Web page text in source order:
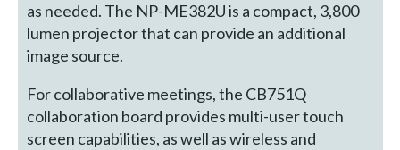
as needed. The NP-ME382U is a compact, 3,800
lumen projector that can provide an additional
image source.
For collaborative meetings, the CB751Q
collaboration board provides multi-user touch
screen capabilities, as well as wireless and